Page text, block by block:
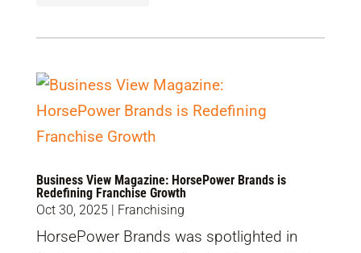
Business View Magazine: HorsePower Brands is
Redefining Franchise Growth
Oct 30, 2025| Franchising
HorsePower Brands was spotlighted in